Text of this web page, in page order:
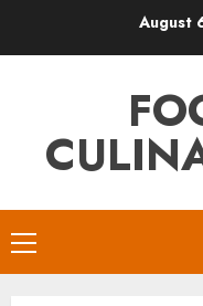
August
Primary
Menu